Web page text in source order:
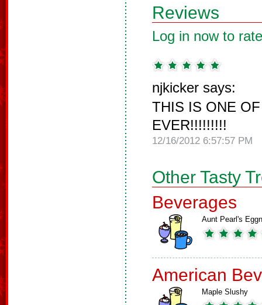
Reviews
Log in now to
njkicker says:
THIS IS ONE
EVER!!!!!!!!!
12/16/2012 6:57:57 PM
Other Tasty
Beverages
Aunt Pearl's
American
Maple Slushy